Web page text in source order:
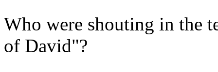
Who were shouting in the
of David"?